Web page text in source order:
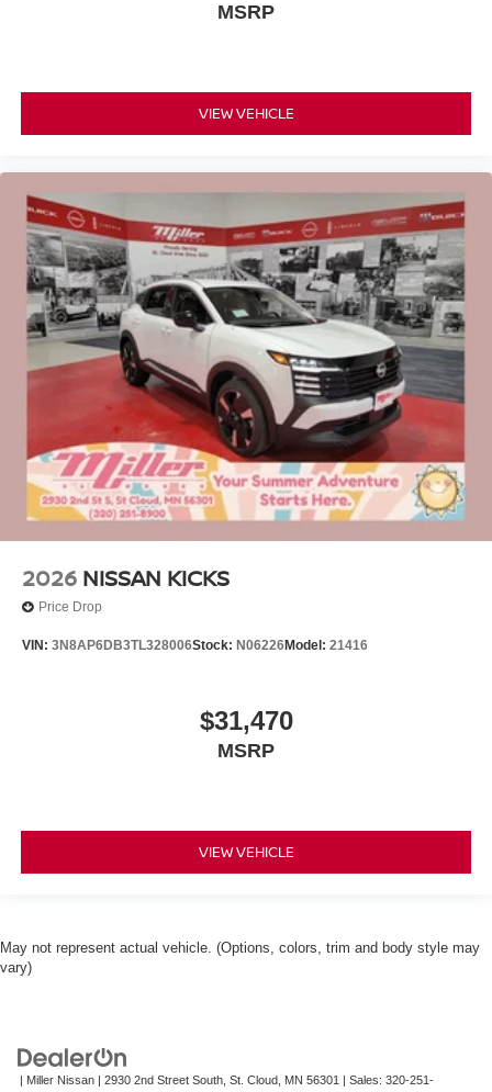
MSRP
VIEW VEHICLE
2026 NISSAN KICKS
Price Drop
VIN: 3N8AP6DB3TL328006Stock: N06226Model: 21416
$31,470
MSRP
VIEW VEHICLE
May not represent actual vehicle. (Options, colors, trim and body style may
vary)
| Miller Nissan | 2930 2nd Street South, St. Cloud, MN 56301 | Sales: 320-251-